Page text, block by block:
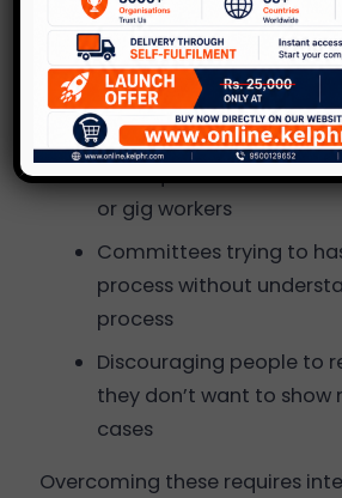
Poor documentation of
investigations
Lack of male allyship
involvement
Inadequate awareness
or gig workers
Committees trying to
process without
process
Discouraging people to
they don’t want to show
cases
Overcoming these requires